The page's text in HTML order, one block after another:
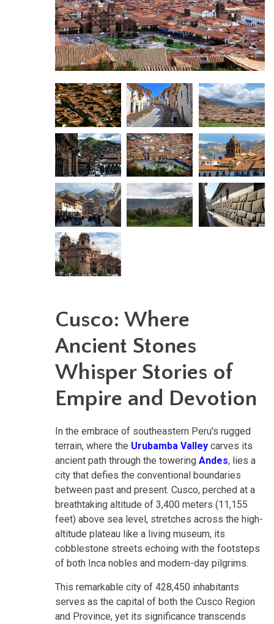
Cusco: Where
Ancient Stones
Whisper Stories of
Empire and Devotion
In the embrace of southeastern Peru's rugged
terrain, where the Urubamba Valley carves its
ancient path through the towering Andes, lies a
city that defies the conventional boundaries
between past and present. Cusco, perched at a
breathtaking altitude of 3,400 meters (11,155
feet) above sea level, stretches across the high-
altitude plateau like a living museum, its
cobblestone streets echoing with the footsteps
of both Inca nobles and modern-day pilgrims.
This remarkable city of 428,450 inhabitants
serves as the capital of both the Cusco Region
and Province, yet its significance transcends